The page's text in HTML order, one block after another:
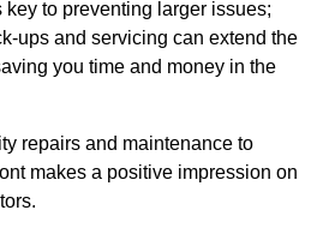
to preventing larger issues;
ups and servicing can extend the
you time and money in the
repairs and maintenance to
makes a positive impression on